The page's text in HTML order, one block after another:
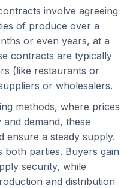
involve agreeing
of produce over a
or even years, at a
contracts are typically
(like restaurants or
or wholesalers.
methods, where prices
demand, these
ensure a steady supply.
both parties. Buyers gain
security, while
and distribution